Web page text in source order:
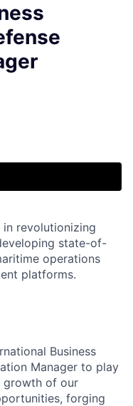
in revolutionizing
state-of-
operations
platforms.
Business
Manager to play
growth of our
forging